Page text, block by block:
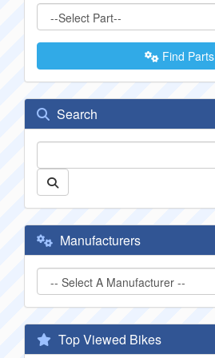
Find Parts
Search
Manufacturers
Top Viewed Bikes